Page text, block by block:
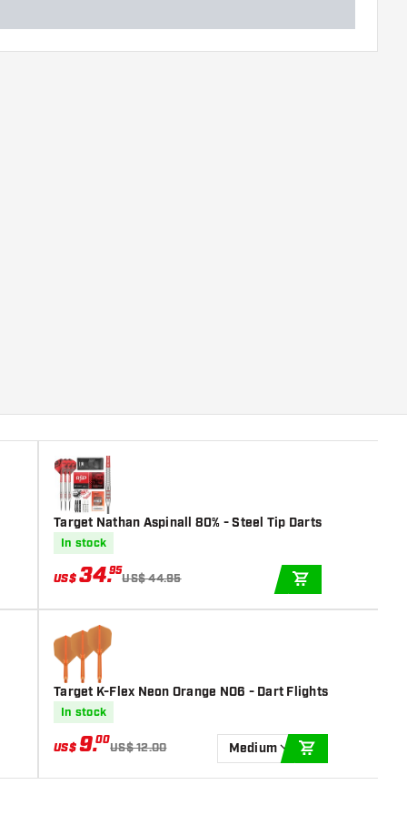
Target Nathan Aspinall 80% - Steel Tip Darts
In stock
US$34.95
US$ 44.95
Target K-Flex Neon Orange NO6 - Dart Flights
In stock
US$9.00
US$ 12.00 Medium